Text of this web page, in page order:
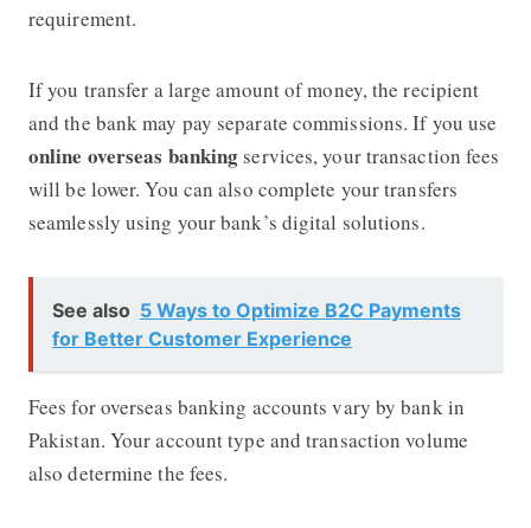
requirement.
If you transfer a large amount of money, the recipient
and the bank may pay separate commissions. If you use
online overseas banking services, your transaction fees
will be lower. You can also complete your transfers
seamlessly using your bank’s digital solutions.
See also 5 Ways to Optimize B2C Payments
for Better Customer Experience
Fees for overseas banking accounts vary by bank in
Pakistan. Your account type and transaction volume
also determine the fees.